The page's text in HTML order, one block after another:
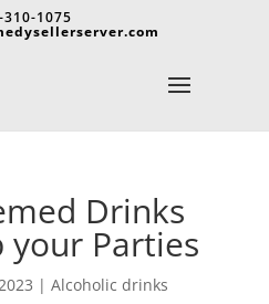
310-1075
Drinks
your Parties
| Alcoholic drinks